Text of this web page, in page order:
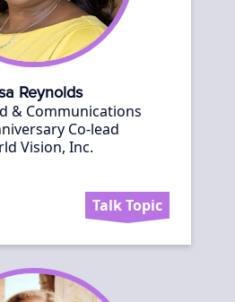
Talk Topic
Reynolds
& Communications
Co-lead
Vision, Inc.